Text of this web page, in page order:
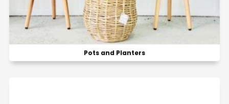
Pots and Planters